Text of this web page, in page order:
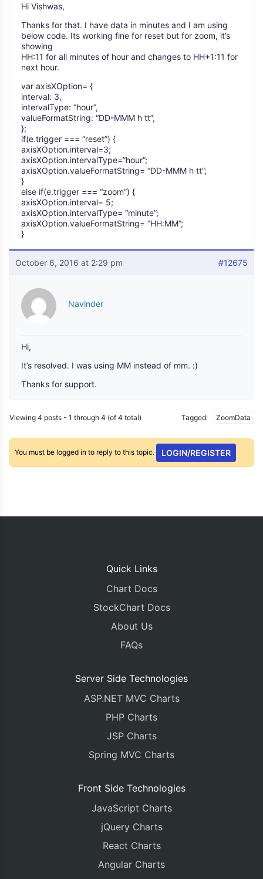
Hi Vishwas,
Thanks for that. I have data in minutes and I am using
below code. Its working fine for reset but for zoom, it’s
showing
HH:11 for all minutes of hour and changes to HH+1:11 for
next hour.
var axisXOption= {
interval: 3,
intervalType: “hour”,
valueFormatString: “DD-MMM h tt”,
};
if(e.trigger === “reset”) {
axisXOption.interval=3;
axisXOption.intervalType=”hour”;
axisXOption.valueFormatString= “DD-MMM h tt”;
}
else if(e.trigger === “zoom”) {
axisXOption.interval= 5;
axisXOption.intervalType= “minute”;
axisXOption.valueFormatString= “HH:MM”;
}
October 6, 2016 at 2:29 pm #12675
Navinder
Hi,
It’s resolved. I was using MM instead of mm. :)
Thanks for support.
Viewing 4 posts - 1 through 4 (of 4 total) Tagged: ZoomData
You must be logged in to reply to this topic. LOGIN/REGISTER
Quick Links
Chart Docs
StockChart Docs
About Us
FAQs
Server Side Technologies
ASP.NET MVC Charts
PHP Charts
JSP Charts
Spring MVC Charts
Front Side Technologies
JavaScript Charts
jQuery Charts
React Charts
Angular Charts